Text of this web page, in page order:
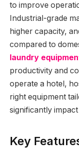
to improve
Industrial-grade
higher capacity,
compared to
laundry
productivity and
operate a hotel,
right equipment
significantly
Key